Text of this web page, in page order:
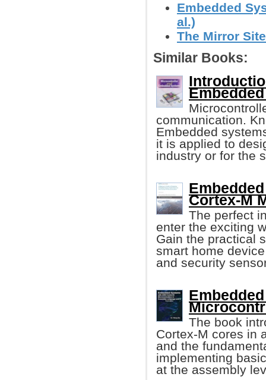
Embedded
al.)
The Mirror
Similar Books:
communication.
Embedded
it is applied to
industry or for the
Cortex-M
The perfect
enter the exciting
Gain the practical
smart home
and security
The book
Cortex-M cores in
and the
implementing
at the assembly